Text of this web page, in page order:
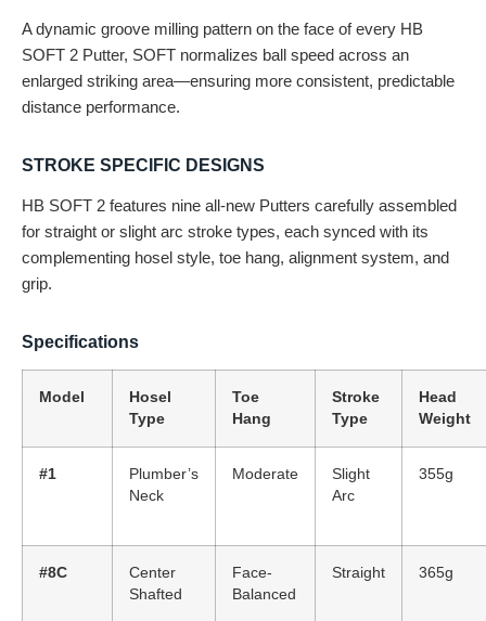
A dynamic groove milling pattern on the face of every HB
SOFT 2 Putter, SOFT normalizes ball speed across an
enlarged striking area—ensuring more consistent, predictable
distance performance.
STROKE SPECIFIC DESIGNS
HB SOFT 2 features nine all-new Putters carefully assembled
for straight or slight arc stroke types, each synced with its
complementing hosel style, toe hang, alignment system, and
grip.
Specifications
Model
Hosel
Type
Toe
Hang
Stroke
Type
Head
Weight
#1
Plumber’s
Neck
Moderate
Slight
Arc
355g
#8C
Center
Shafted
Face-
Balanced
Straight 365g